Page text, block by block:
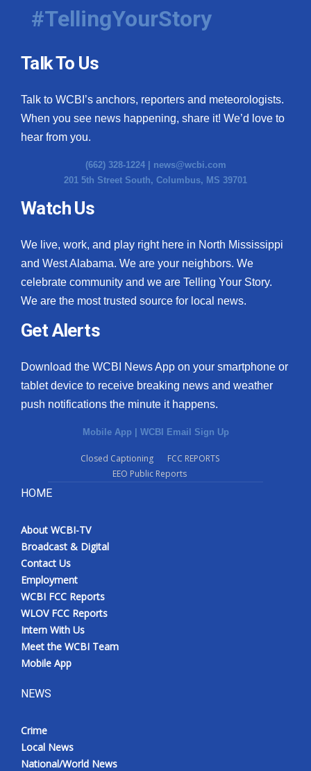
#TellingYourStory
Talk To Us
Talk to WCBI’s anchors, reporters and meteorologists.
When you see news happening, share it! We’d love to
hear from you.
(662) 328-1224 | news@wcbi.com
201 5th Street South, Columbus, MS 39701
Watch Us
We live, work, and play right here in North Mississippi
and West Alabama. We are your neighbors. We
celebrate community and we are Telling Your Story.
We are the most trusted source for local news.
Get Alerts
Download the WCBI News App on your smartphone or
tablet device to receive breaking news and weather
push notifications the minute it happens.
Mobile App | WCBI Email Sign Up
Closed Captioning
FCC REPORTS
EEO Public Reports
HOME
About WCBI-TV
Broadcast & Digital
Contact Us
Employment
WCBI FCC Reports
WLOV FCC Reports
Intern With Us
Meet the WCBI Team
Mobile App
NEWS
Crime
Local News
National/World News